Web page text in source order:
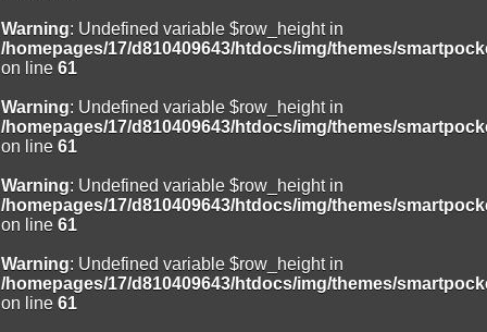
Warning: Undefined variable $row_height in
/homepages/17/d810409643/htdocs/img/themes/
on line 61
Warning: Undefined variable $row_height in
/homepages/17/d810409643/htdocs/img/themes/
on line 61
Warning: Undefined variable $row_height in
/homepages/17/d810409643/htdocs/img/themes/
on line 61
Warning: Undefined variable $row_height in
/homepages/17/d810409643/htdocs/img/themes/
on line 61